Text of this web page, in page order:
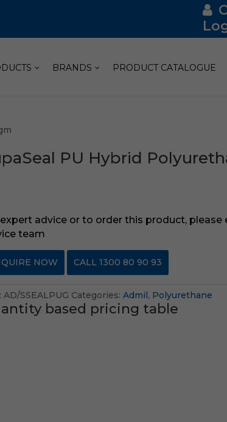
BRANDS PRODUCT CATALOGUE
PU Hybrid
advice or to order this product,
team
NOW CALL 1300 80 90 93
AD/SSEALPUG Categories:Admil, Polyurethane
based pricing table